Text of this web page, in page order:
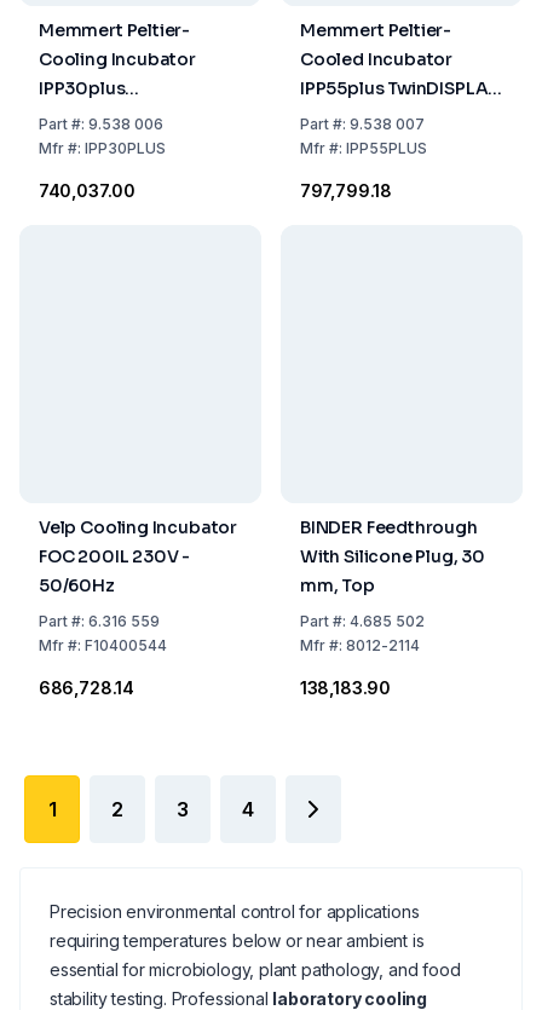
Memmert Peltier-
Cooling Incubator
IPP30plus
TwinDISPLAY, 0°C To
70°C, 32 Litre, 230/115
Part#: 9.538 006
Mfr#: IPP30PLUS
₹740,037.00
Memmert Peltier-
Cooled Incubator
IPP55plus TwinDISPLAY,
0°C...70°C, 53 Ltr,
230/115 V, 50/60 Hz
Part#: 9.538 007
Mfr#: IPP55PLUS
₹797,799.18
Velp Cooling Incubator
FOC 200IL 230V -
50/60Hz
Part#: 6.316 559
Mfr#: F10400544
₹686,728.14
BINDER Feedthrough
With Silicone Plug, 30
mm, Top
Part#: 4.685 502
Mfr#: 8012-2114
₹138,183.90
1 2 3 4
Precision environmental control for applications
requiring temperatures below or near ambient is
essential for microbiology, plant pathology, and food
stability testing. Professional laboratory cooling